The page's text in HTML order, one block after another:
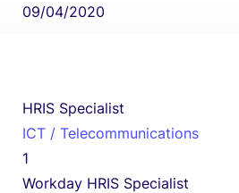
09/04/2020
HRIS Specialist
ICT / Telecommunications
1
Workday HRIS Specialist